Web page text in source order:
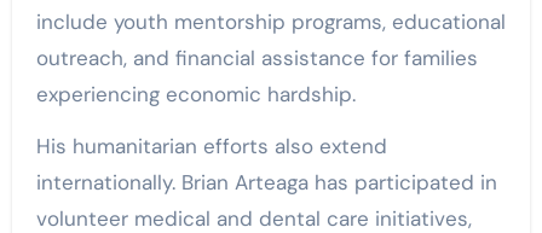
include youth mentorship programs, educational
outreach, and financial assistance for families
experiencing economic hardship.
His humanitarian efforts also extend
internationally. Brian Arteaga has participated in
volunteer medical and dental care initiatives,